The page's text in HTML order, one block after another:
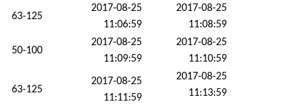
63-125
2017-08-25
11:06:59
2017-08-25
11:08:59
50-100
2017-08-25
11:09:59
2017-08-25
11:10:59
63-125
2017-08-25
11:11:59
2017-08-25
11:13:59